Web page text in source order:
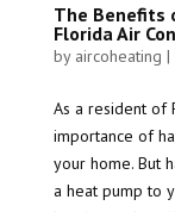
The Benefits
Florida Air
by aircoheating |
As a resident of
importance of
your home. But
a heat pump to